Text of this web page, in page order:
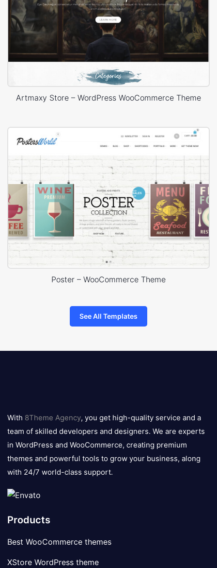
Artmaxy Store – WordPress WooCommerce Theme
Poster – WooCommerce Theme
See All Templates
logo
With 8Theme Agency, you get high-quality service and a
team of skilled developers and designers. We are experts
in WordPress and WooCommerce, creating premium
themes and powerful tools to grow your business, along
with 24/7 world-class support.
Products
Best WooCommerce themes
XStore WordPress theme